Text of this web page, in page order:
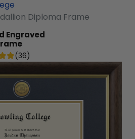
Diploma Frame
Engraved
(36)